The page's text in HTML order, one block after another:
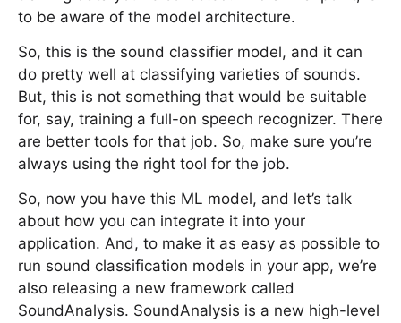
to be aware of the model architecture.
So, this is the sound classifier model, and it can
do pretty well at classifying varieties of sounds.
But, this is not something that would be suitable
for, say, training a full-on speech recognizer. There
are better tools for that job. So, make sure you’re
always using the right tool for the job.
So, now you have this ML model, and let’s talk
about how you can integrate it into your
application. And, to make it as easy as possible to
run sound classification models in your app, we’re
also releasing a new framework called
SoundAnalysis. SoundAnalysis is a new high-level